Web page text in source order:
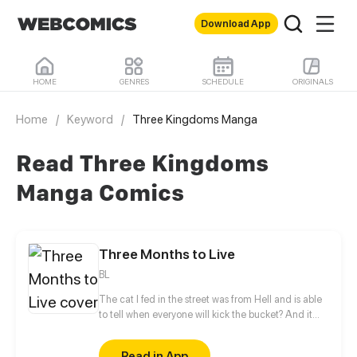
Download App
HOME GENRES SCHEDULE ORIGINALS
Home / Keyword / Three Kingdoms Manga
Read Three Kingdoms
Manga Comics
Three Months to Live
BL
The cat I fed in the street was from Hell and is able
to tell when everyone will kick the bucket? And it
story follows Guan Yu's 3-month journey to the end